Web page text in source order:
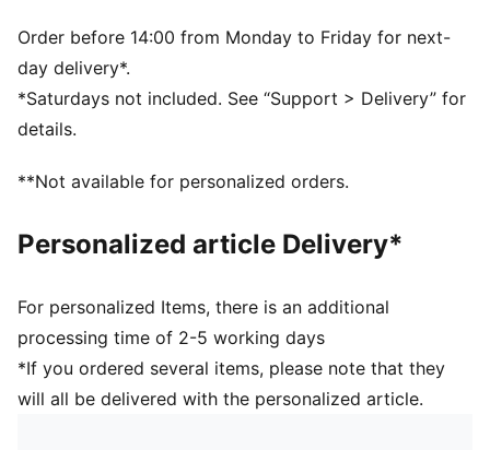
Order before 14:00 from Monday to Friday for next-
day delivery*.
*Saturdays not included. See “Support > Delivery” for
details.
**Not available for personalized orders.
Personalized article Delivery*
For personalized Items, there is an additional
processing time of 2-5 working days
*If you ordered several items, please note that they
will all be delivered with the personalized article.